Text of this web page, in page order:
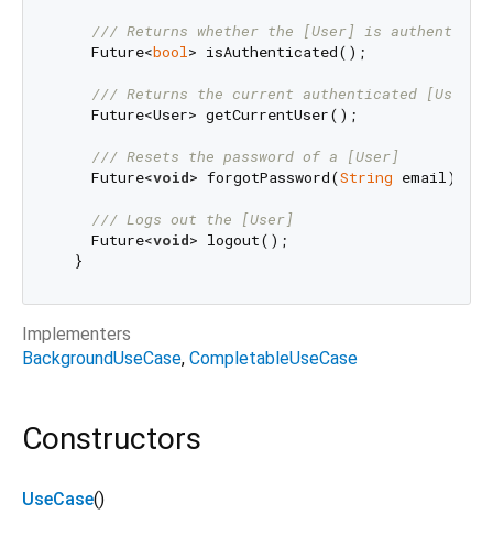
/// Returns whether the [User] is
    Future<
bool> isAuthenticated();
/// Returns the current authenticated [User].
    Future<User> getCurrentUser();
/// Resets the password of a [User]
    Future<
void> forgotPassword(String email);
/// Logs out the [User]
    Future<
void> logout();
Implementers
BackgroundUseCase CompletableUseCase
Constructors
UseCase()